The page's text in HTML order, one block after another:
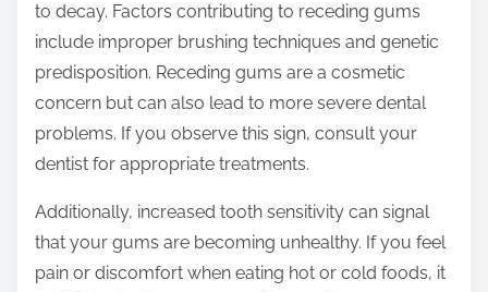
to decay. Factors contributing to receding gums
include improper brushing techniques and genetic
predisposition. Receding gums are a cosmetic
concern but can also lead to more severe dental
problems. If you observe this sign, consult your
dentist for appropriate treatments.
Additionally, increased tooth sensitivity can signal
that your gums are becoming unhealthy. If you feel
pain or discomfort when eating hot or cold foods, it